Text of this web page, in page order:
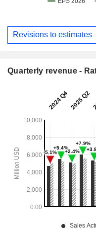
Revisions to estimates
Quarterly revenue -